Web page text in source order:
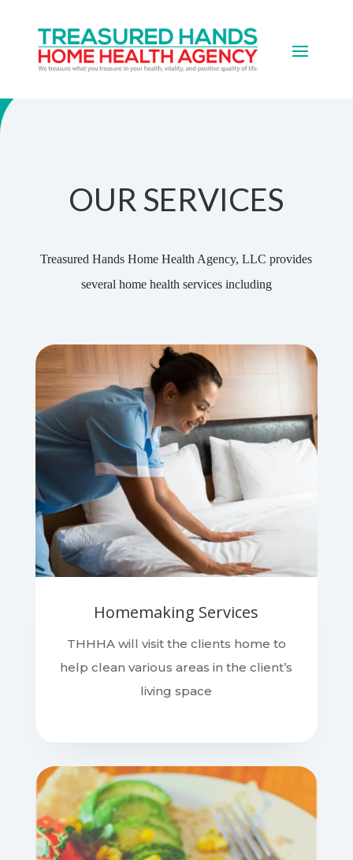
Services
OUR SERVICES
Treasured Hands Home Health Agency, LLC provides
several home health services including
Homemaking Services
THHHA will visit the clients home to
help clean various areas in the client’s
living space